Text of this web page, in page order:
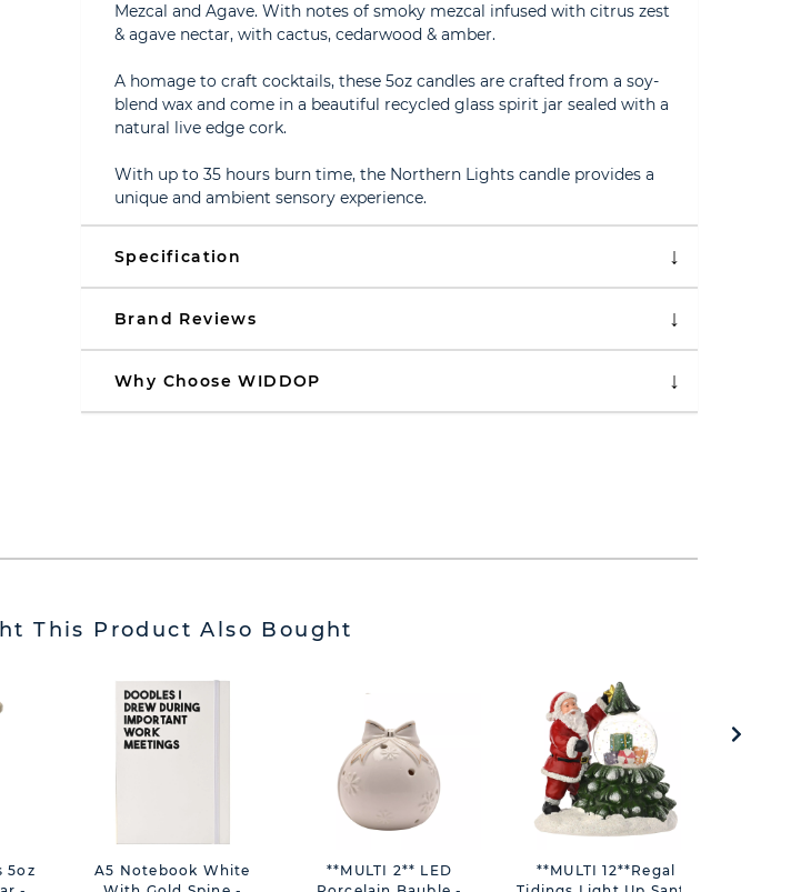
Mezcal and Agave. With notes of smoky mezcal infused with citrus zest
& agave nectar, with cactus, cedarwood & amber.
A homage to craft cocktails, these 5oz candles are crafted from a soy-
blend wax and come in a beautiful recycled glass spirit jar sealed with a
natural live edge cork.
With up to 35 hours burn time, the Northern Lights candle provides a
unique and ambient sensory experience.
Specification
Brand Reviews
Why Choose WIDDOP
This Product Also Bought
5oz
A5 Notebook White
**MULTI 2** LED
**MULTI 12**Regal